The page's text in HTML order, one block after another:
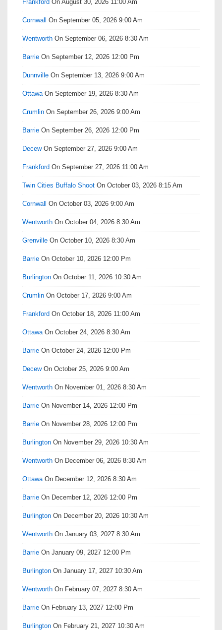
Frankford On August 30, 2026 11:00 Am
Cornwall On September 05, 2026 9:00 Am
Wentworth On September 06, 2026 8:30 Am
Barrie On September 12, 2026 12:00 Pm
Dunnville On September 13, 2026 9:00 Am
Ottawa On September 19, 2026 8:30 Am
Crumlin On September 26, 2026 9:00 Am
Barrie On September 26, 2026 12:00 Pm
DecewOn September 27, 2026 9:00 Am
Frankford On September 27, 2026 11:00 Am
Twin Cities Buffalo Shoot On October 03, 2026 8:15 Am
Cornwall On October 03, 2026 9:00 Am
Wentworth On October 04, 2026 8:30 Am
Grenville On October 10, 2026 8:30 Am
Barrie On October 10, 2026 12:00 Pm
Burlington On October 11, 2026 10:30 Am
Crumlin On October 17, 2026 9:00 Am
Frankford On October 18, 2026 11:00 Am
Ottawa On October 24, 2026 8:30 Am
Barrie On October 24, 2026 12:00 Pm
DecewOn October 25, 2026 9:00 Am
Wentworth On November 01, 2026 8:30 Am
Barrie On November 14, 2026 12:00 Pm
Barrie On November 28, 2026 12:00 Pm
Burlington On November 29, 2026 10:30 Am
Wentworth On December 06, 2026 8:30 Am
Ottawa On December 12, 2026 8:30 Am
Barrie On December 12, 2026 12:00 Pm
Burlington On December 20, 2026 10:30 Am
Wentworth On January 03, 2027 8:30 Am
Barrie On January 09, 2027 12:00 Pm
Burlington On January 17, 2027 10:30 Am
Wentworth On February 07, 2027 8:30 Am
Barrie On February 13, 2027 12:00 Pm
Burlington On February 21, 2027 10:30 Am